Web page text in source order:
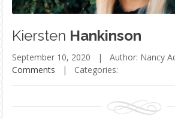
Kiersten Hankinson
September 10, 2020 | Author: Nancy
Comments | Categories: